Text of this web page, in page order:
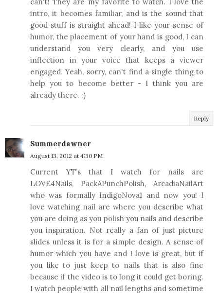
can't! They are my favorite to watch. I love the
intro, it becomes familiar, and is the sound that
good stuff is straight ahead! I like your sense of
humor, the placement of your hand is good, I can
understand you very clearly, and you use
inflection in your voice that keeps a viewer
engaged. Yeah, sorry, can't find a single thing to
help you to become better - I think you are
already there. :)
Reply
Summerdawner
August 13, 2012 at 4:30 PM
Current YT’s that I watch for nails are
LOVE4Nails, PackAPunchPolish, ArcadiaNailArt
who was formally IndigoNova1 and now you! I
love watching nail are where you describe what
you are doing as you polish you nails and describe
you inspiration. Not really a fan of just picture
slides unless it is for a simple design. A sense of
humor which you have and I love is great, but if
you like to just keep to nails that is also fine
because if the video is to long it could get boring.
I watch people with all nail lengths and sometime